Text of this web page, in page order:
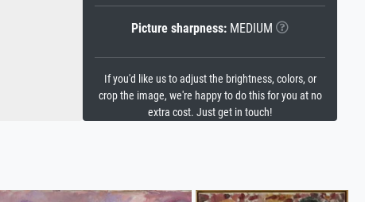
Picture sharpness: MEDIUM
If you'd like us to adjust the brightness, colors, or
crop the image, we're happy to do this for you at no
extra cost. Just get in touch!